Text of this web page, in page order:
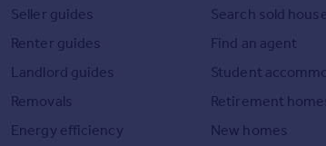
Seller guides
Renter guides
Landlord guides
Removals
Energy efficiency
Search sold
Find an agent
Student
Retirement
New homes